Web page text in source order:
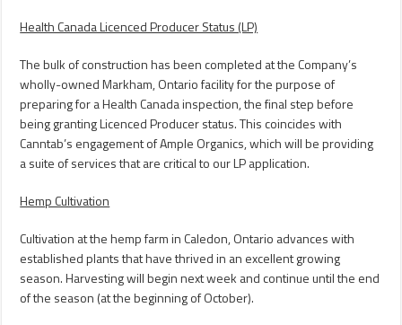
Health Canada Licenced Producer Status (LP)
The bulk of construction has been completed at the Company’s
wholly-ownedMarkham, Ontariofacility for the purpose of
preparing for a Health Canada inspection, the final step before
being granting Licenced Producer status. This coincides with
Canntab’s engagement of Ample Organics, which will be providing
a suite of services that are critical to our LP application.
Hemp Cultivation
Cultivation at the hemp farm in Caledon, Ontario advances with
established plants that have thrived in an excellent growing
season. Harvesting will begin next week and continue until the end
of the season (at the beginning of October).